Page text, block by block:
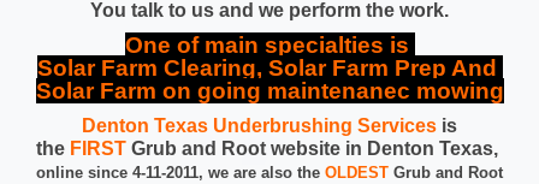
You talk to us and we perform the work.
One of main specialties is
Solar Farm Clearing, Solar Farm Prep And
Solar Farm on going maintenanec mowing
Denton Texas Underbrushing Services is
the FIRST Grub and Root website in Denton Texas,
online since 4-11-2011, we are also the OLDEST Grub and Root